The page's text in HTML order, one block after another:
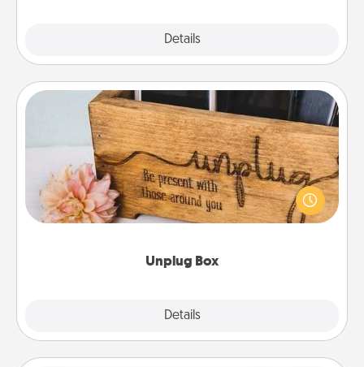
Details
Unplug Box
Details
Unplug Box
This Unplug Box makes a great gift for those who
love Quality Time with others.